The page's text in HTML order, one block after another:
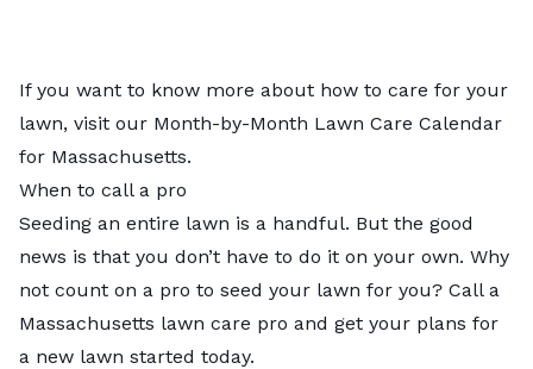
If you want to know more about how to care for your
lawn, visit our Month-by-Month Lawn Care Calendar
for Massachusetts.
When to call a pro
Seeding an entire lawn is a handful. But the good
news is that you don’t have to do it on your own. Why
not count on a pro to seed your lawn for you? Call a
Massachusetts lawn care pro and get your plans for
a new lawn started today.